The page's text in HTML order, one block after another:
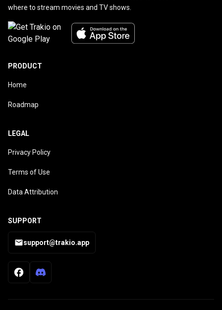
where to stream movies and TV shows.
PRODUCT
Home
Roadmap
LEGAL
Privacy Policy
Terms of Use
Data Attribution
SUPPORT
support@trakio.app